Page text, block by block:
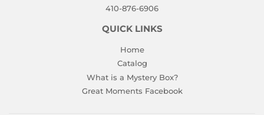
410-876-6906
QUICK LINKS
Home
Catalog
What is a Mystery Box?
Great Moments Facebook